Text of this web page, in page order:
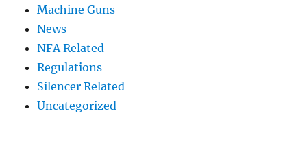
Machine Guns
News
NFA Related
Regulations
Silencer Related
Uncategorized